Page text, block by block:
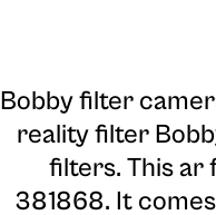
Bobby filter
reality filter
filters. This ar
381868. It